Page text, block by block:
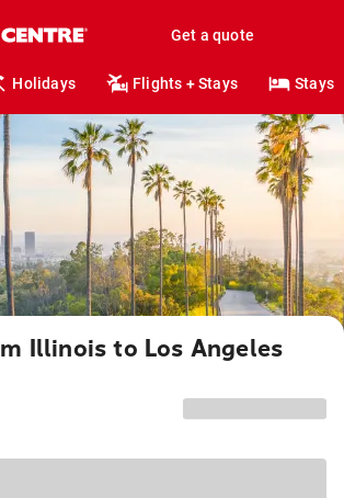
Get a quote
Holidays Flights + Stays Stays
Illinois to Los Angeles